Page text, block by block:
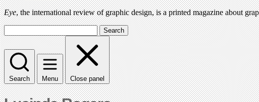
Eye, the international review of graphic design, is a printed magazine about
Search
Search Menu Close panel